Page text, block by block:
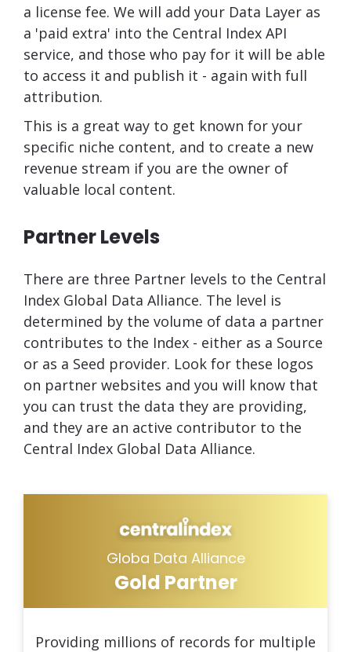
a license fee. We will add your Data Layer as
a 'paid extra' into the Central Index API
service, and those who pay for it will be able
to access it and publish it - again with full
attribution.
This is a great way to get known for your
specific niche content, and to create a new
revenue stream if you are the owner of
valuable local content.
Partner Levels
There are three Partner levels to the Central
Index Global Data Alliance. The level is
determined by the volume of data a partner
contributes to the Index - either as a Source
or as a Seed provider. Look for these logos
on partner websites and you will know that
you can trust the data they are providing,
and they are an active contributor to the
Central Index Global Data Alliance.
Globa Data Alliance
Gold Partner
Providing millions of records for multiple